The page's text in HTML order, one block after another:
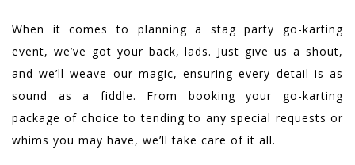
When it comes to planning a stag party go-karting
event, we’ve got your back, lads. Just give us a shout,
and we’ll weave our magic, ensuring every detail is as
sound as a fiddle. From booking your go-karting
package of choice to tending to any special requests or
whims you may have, we’ll take care of it all.